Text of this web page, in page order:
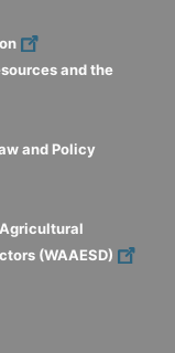
and the
and Policy
(WAAESD)